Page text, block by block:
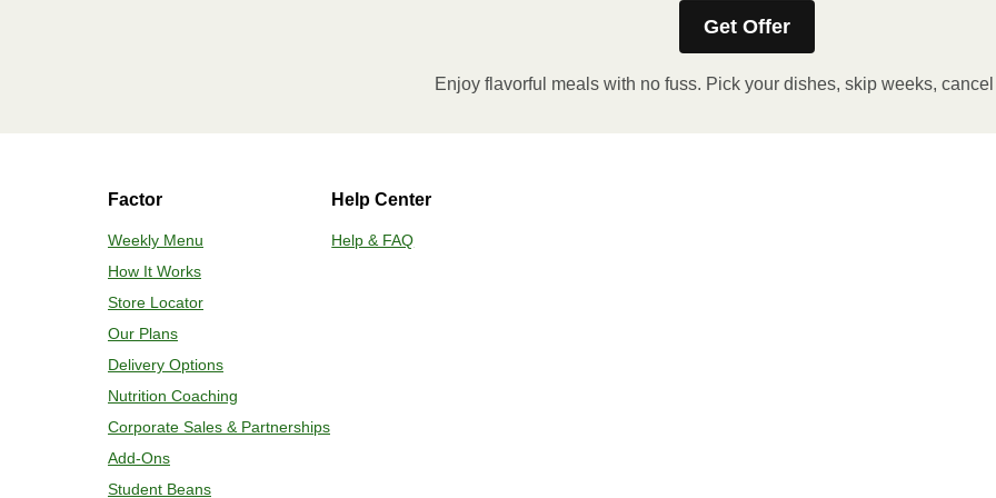
Get Offer
Enjoy flavorful meals with no fuss. Pick your dishes, skip weeks,
Factor
Weekly Menu
How It Works
Store Locator
Our Plans
Delivery Options
Nutrition Coaching
Corporate Sales & Partnerships
Add-Ons
Student Beans
Help Center
Help & FAQ